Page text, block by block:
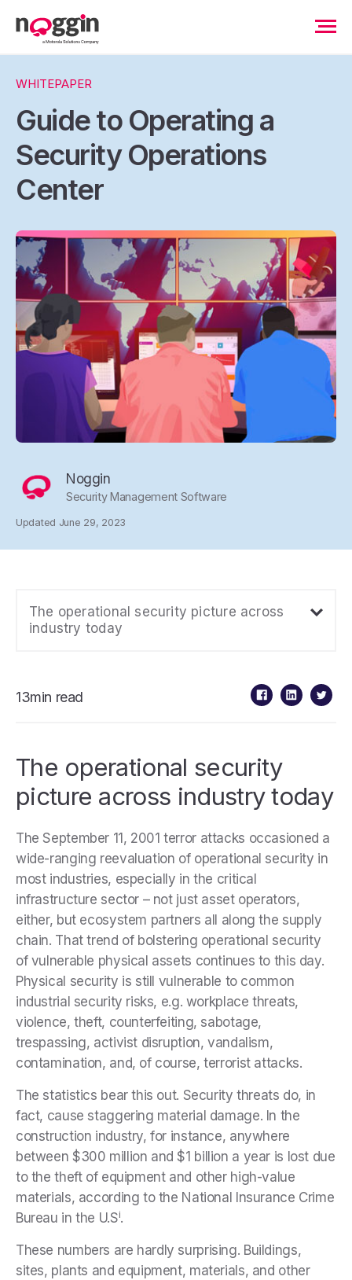
WHITEPAPER
Guide to Operating a
Security Operations
Center
Noggin
Security Management Software
Updated June 29, 2023
The operational security picture across
industry today
13min read
The operational security
picture across industry today
The September 11, 2001 terror attacks occasioned a
wide-ranging reevaluation of operational security in
most industries, especially in the critical
infrastructure sector – not just asset operators,
either, but ecosystem partners all along the supply
chain. That trend of bolstering operational security
of vulnerable physical assets continues to this day.
Physical security is still vulnerable to common
industrial security risks, e.g. workplace threats,
violence, theft, counterfeiting, sabotage,
trespassing, activist disruption, vandalism,
contamination, and, of course, terrorist attacks.
The statistics bear this out. Security threats do, in
fact, cause staggering material damage. In the
construction industry, for instance, anywhere
between $300 million and $1 billion a year is lost due
to the theft of equipment and other high-value
materials, according to the National Insurance Crime
Bureau in the U.Si.
These numbers are hardly surprising. Buildings,
sites, plants and equipment, materials, and other